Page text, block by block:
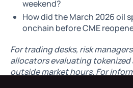
weekend?
How did the March 2026 oil
onchain before CME
For trading desks, risk
allocators evaluating tokenized
outside market hours. For